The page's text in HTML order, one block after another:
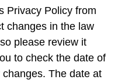
Privacy Policy from
changes in the law
please review it
to check the date of
The date at